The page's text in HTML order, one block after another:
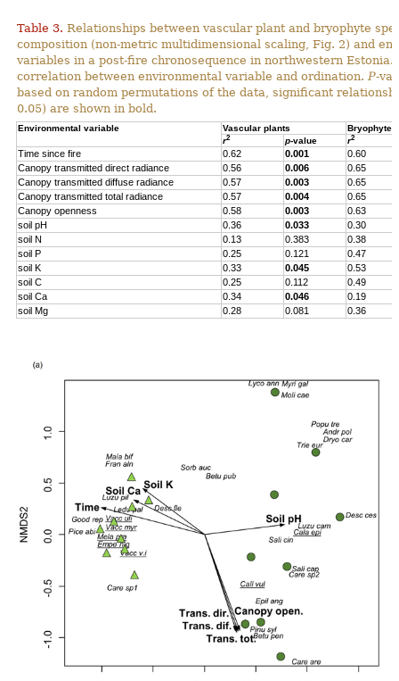
Table 3. Relationships between vascular plant and bryophyte
composition (non-metric multidimensional scaling, Fig. 2) and
variables in a post-fire chronosequence in northwestern Estonia.
correlation between environmental variable and ordination. P-
based on random permutations of the data, significant
0.05) are shown in bold.
Environmental variable Vascular plants
Bryophytes
r2 p-value r2
Time since fire 0.62 0.001
0.60
Canopy transmitted direct radiance
0.56 0.006
0.65
Canopy transmitted diffuse radiance
0.57 0.003
0.65
Canopy transmitted total radiance
0.57 0.004
0.65
Canopy openness
0.58 0.003
0.63
soil pH
0.36 0.033
0.30
soil N
0.13 0.383
0.38
soil P
0.25 0.121
0.47
soil K
0.33 0.045
0.53
soil C
0.25 0.112
0.49
soil Ca
0.34 0.046
0.19
soil Mg
0.28 0.081 0.36